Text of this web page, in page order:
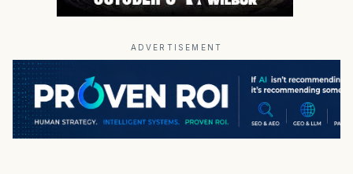
ADVERTISEMENT